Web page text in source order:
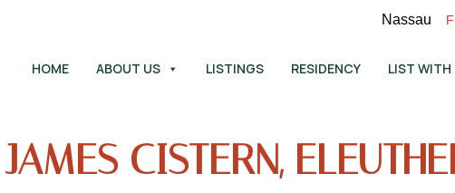
Nassau
HOME ABOUT US LISTINGS RESIDENCY LIST WITH
JAMES CISTERN,